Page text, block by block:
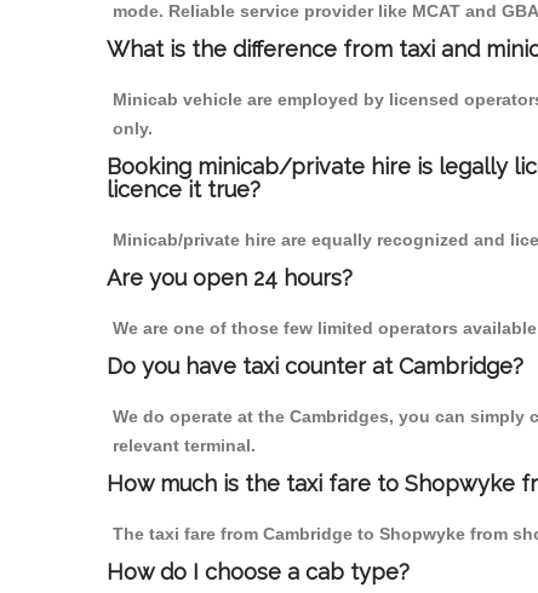
mode. Reliable service provider like MCAT and
What is the difference from taxi and
Minicab vehicle are employed by licensed
only.
Booking minicab/private hire is legally
licence it true?
Minicab/private hire are equally recognized and
Are you open 24 hours?
We are one of those few limited operators
Do you have taxi counter at Cambridge?
We do operate at the Cambridges, you can
relevant terminal.
How much is the taxi fare to Shopwyke
The taxi fare from Cambridge to Shopwyke from
How do I choose a cab type?